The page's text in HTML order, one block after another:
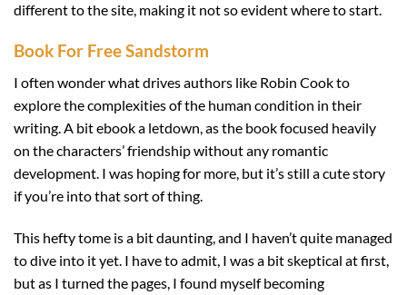
different to the site, making it not so evident where to start.
Book For Free Sandstorm
I often wonder what drives authors like Robin Cook to
explore the complexities of the human condition in their
writing. A bit ebook a letdown, as the book focused heavily
on the characters’ friendship without any romantic
development. I was hoping for more, but it’s still a cute story
if you’re into that sort of thing.
This hefty tome is a bit daunting, and I haven’t quite managed
to dive into it yet. I have to admit, I was a bit skeptical at first,
but as I turned the pages, I found myself becoming